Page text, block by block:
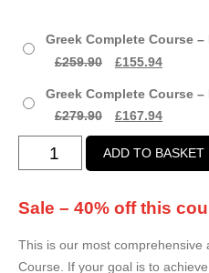
Greek Complete Course
£259.90
Original
was:
£259.90.
£155.94Current
£155.94.
Greek Complete Course
£279.90
Original
price
was:
£167.94Current
price
is:
Greek
Complete
quantity
ADD TO BASKET
Sale – 40% off this
This is our most comprehensive
Course. If your goal is to